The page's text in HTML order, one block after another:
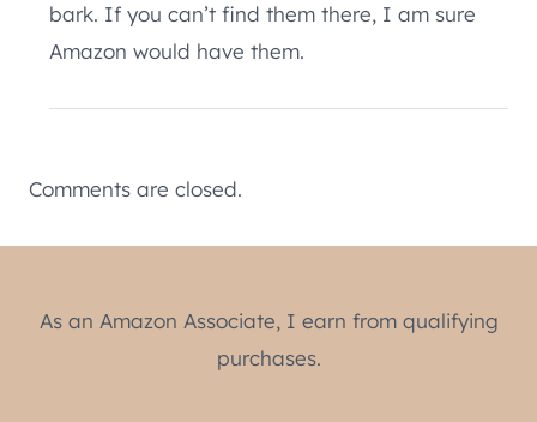
bark. If you can’t find them there, I am sure
Amazon would have them.
Comments are closed.
As an Amazon Associate, I earn from qualifying
purchases.